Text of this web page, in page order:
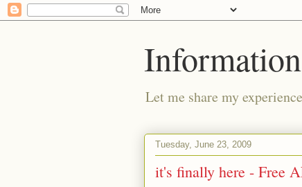
Let me share my
Tuesday, June 23, 2009
it's finally here - Free